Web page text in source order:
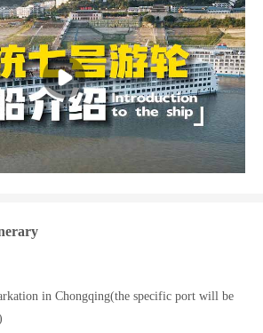
including 216 luxurious balcony rooms, 12 executive
and 2 presidential suites located at the bow of the
capacity is 460 people. In the design of luxury
actual needs of family tourists, 100 of them are
into family triple rooms. In this way, the actual
ship reaches nearly 560 people.
in Chongqing(the specific port will be